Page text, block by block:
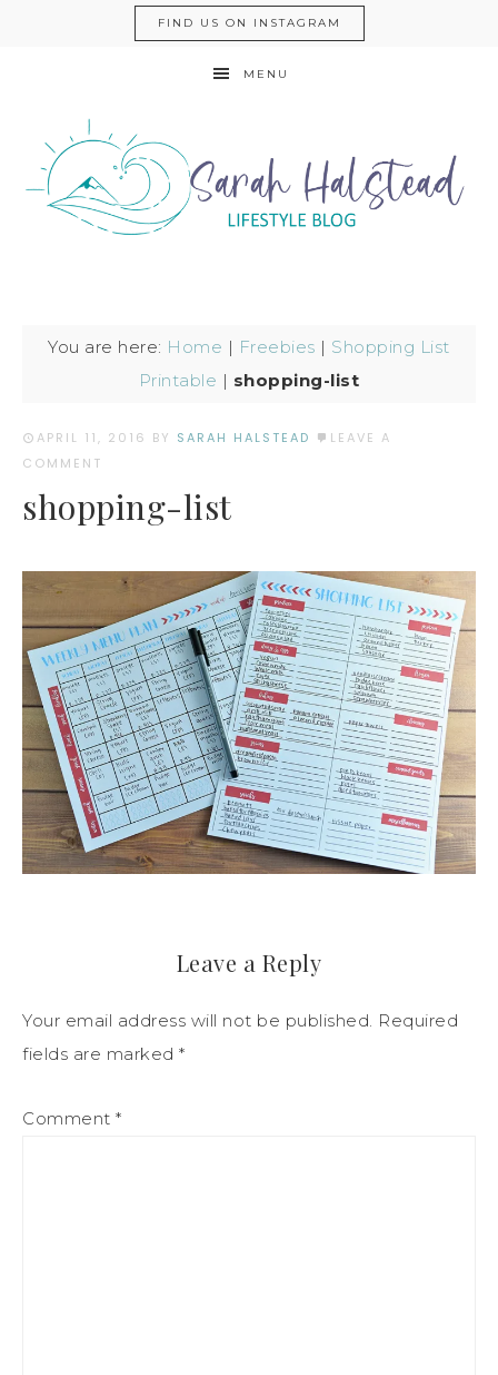
FIND US ON INSTAGRAM
MENU
You are here: Home | Freebies | Shopping List
Printable | shopping-list
APRIL 11, 2016 BY SARAH HALSTEAD
LEAVE A
COMMENT
shopping-list
Leave a Reply
Your email address will not be published. Required
fields are marked *
Comment *